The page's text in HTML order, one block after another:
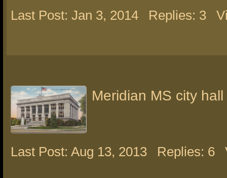
Last Post: Jan 3, 2014 Replies: 3
Meridian MS city hall
Last Post: Aug 13, 2013 Replies: 6